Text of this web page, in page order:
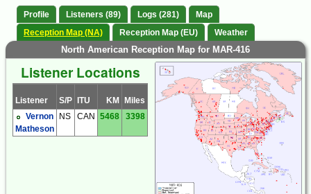
Profile Listeners (89) Logs (281)
Map
Reception Map (NA)
Reception Map (EU) Weather
North American Reception Map for MAR-416
Listener Locations
Listener S/P ITU KM Miles
Vernon
Matheson
NS CAN 5468 3398